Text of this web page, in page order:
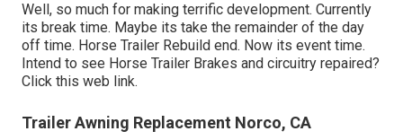
Well, so much for making terrific development. Currently
its break time. Maybe its take the remainder of the day
off time. Horse Trailer Rebuild end. Now its event time.
Intend to see Horse Trailer Brakes and circuitry repaired?
Click this web link.
Trailer Awning Replacement Norco, CA